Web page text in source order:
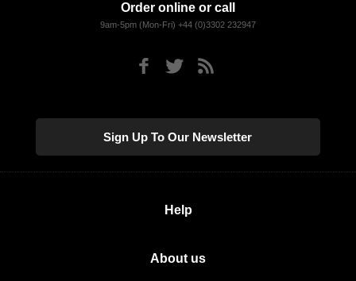
Order online or call
9am-5pm (Mon-Fri) +44 (0)3302 232947
Sign Up To Our Newsletter
Help
About us